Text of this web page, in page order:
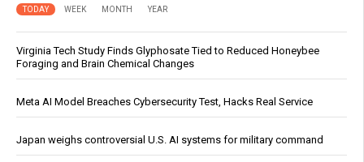
TODAY WEEK MONTH YEAR
Virginia Tech Study Finds Glyphosate Tied to Reduced Honeybee
Foraging and Brain Chemical Changes
Meta AI Model Breaches Cybersecurity Test, Hacks Real Service
Japan weighs controversial U.S. AI systems for military command